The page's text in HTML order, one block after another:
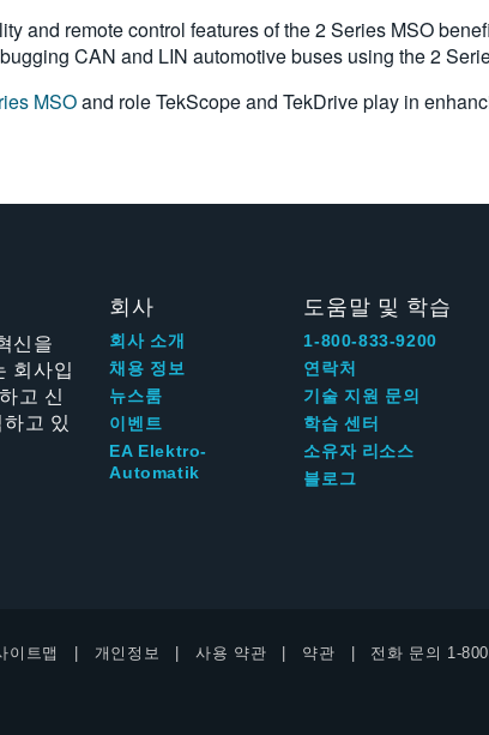
and remote control features of the 2 Series MSO
CAN and LIN automotive buses using the 2
MSOand role TekScope and TekDrive play in
신을
회사입
고 신
고 있
회사
회사 소개
채용 정보
뉴스룸
이벤트
EA Elektro-
Automatik
도움말 및 학습
1-800-833-9200
연락처
기술 지원 문의
학습 센터
소유자 리소스
블로그
이트맵 개인정보 사용 약관 약관 전화 문의 1-